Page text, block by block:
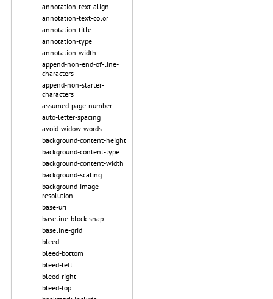
annotation-text-align
annotation-text-color
annotation-title
annotation-type
annotation-width
append-non-end-of-line-
characters
append-non-starter-
characters
assumed-page-number
auto-letter-spacing
avoid-widow-words
background-content-height
background-content-type
background-content-width
background-scaling
background-image-
resolution
base-uri
baseline-block-snap
baseline-grid
bleed
bleed-bottom
bleed-left
bleed-right
bleed-top